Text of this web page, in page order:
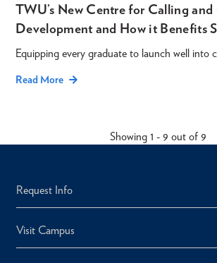
TWU’s New Centre for Calling and
Development and How it Benefits
Equipping every graduate to launch well into
Read More
Showing 1 - 9 out of 9
Request Info
Visit Campus